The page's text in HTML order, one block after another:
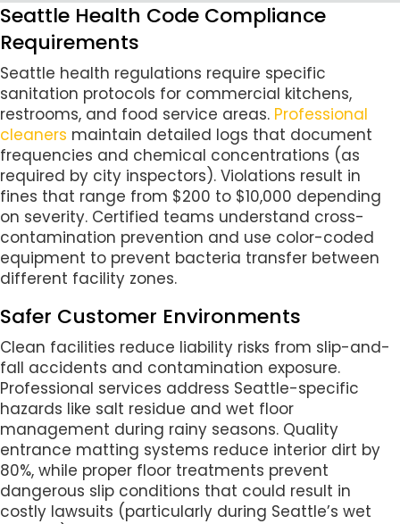
Seattle Health Code Compliance
Requirements
Seattle health regulations require specific
sanitation protocols for commercial kitchens,
restrooms, and food service areas. Professional
cleaners maintain detailed logs that document
frequencies and chemical concentrations (as
required by city inspectors). Violations result in
fines that range from $200 to $10,000 depending
on severity. Certified teams understand cross-
contamination prevention and use color-coded
equipment to prevent bacteria transfer between
different facility zones.
Safer Customer Environments
Clean facilities reduce liability risks from slip-and-
fall accidents and contamination exposure.
Professional services address Seattle-specific
hazards like salt residue and wet floor
management during rainy seasons. Quality
entrance matting systems reduce interior dirt by
80%, while proper floor treatments prevent
dangerous slip conditions that could result in
costly lawsuits (particularly during Seattle’s wet